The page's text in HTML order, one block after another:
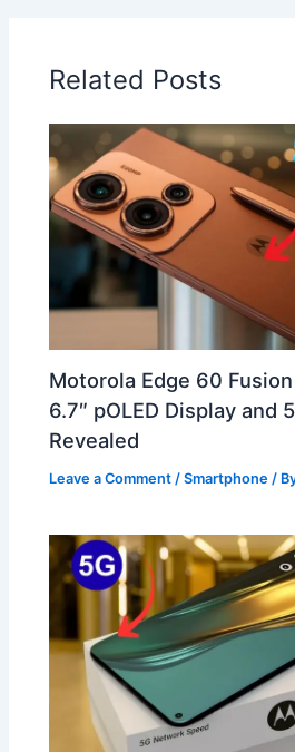
Related Posts
Motorola Edge 60
6.7″ pOLED Display and
Revealed
Leave a Comment /Smartphone /